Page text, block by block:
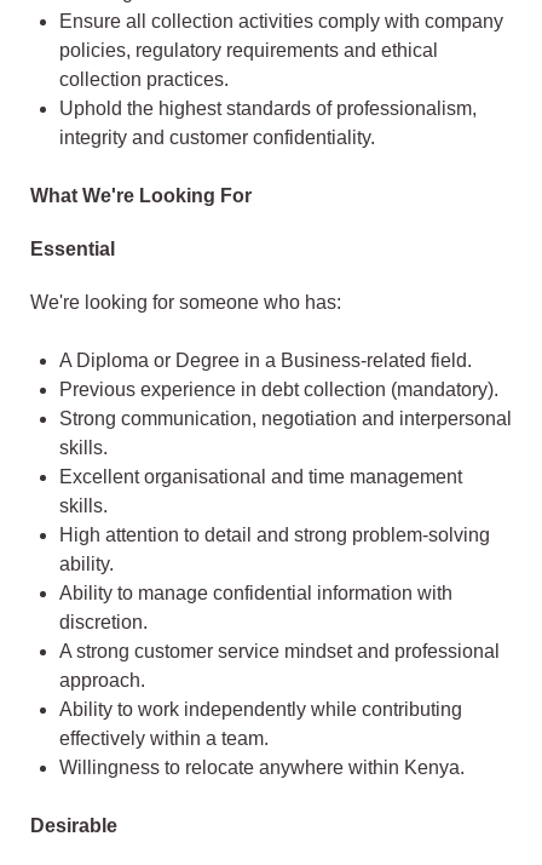
Ensure all collection activities comply with company
policies, regulatory requirements and ethical
collection practices.
Uphold the highest standards of professionalism,
integrity and customer confidentiality.
What We're Looking For
Essential
We're looking for someone who has:
A Diploma or Degree in a Business-related field.
Previous experience in debt collection (mandatory).
Strong communication, negotiation and interpersonal
skills.
Excellent organisational and time management
skills.
High attention to detail and strong problem-solving
ability.
Ability to manage confidential information with
discretion.
A strong customer service mindset and professional
approach.
Ability to work independently while contributing
effectively within a team.
Willingness to relocate anywhere within Kenya.
Desirable